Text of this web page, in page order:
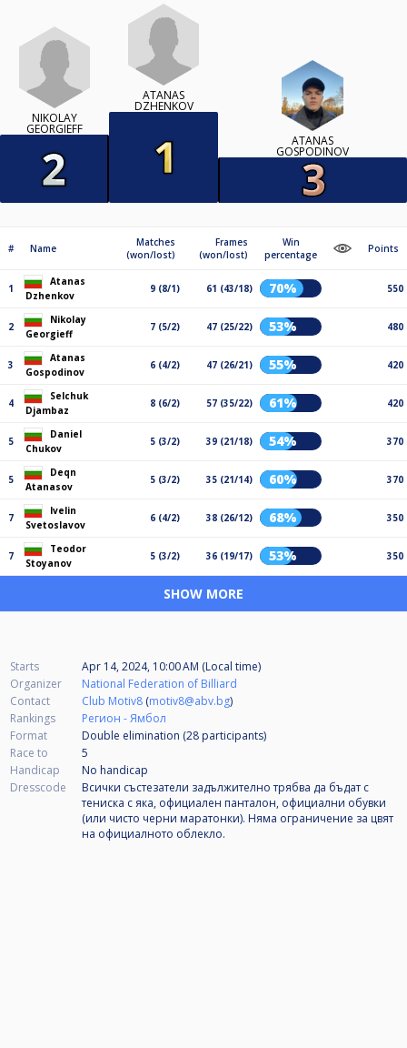
NIKOLAY
GEORGIEFF
ATANAS
DZHENKOV
ATANAS
GOSPODINOV
# Name
Matches
(won/lost)
Frames
(won/lost)
Win
percentage
Points
1
Atanas
Dzhenkov
9 (8/1) 61 (43/18) 70% 550
2
Nikolay
Georgieff
7 (5/2) 47 (25/22) 53% 480
3
Atanas
Gospodinov
6 (4/2) 47 (26/21) 55% 420
4
Selchuk
Djambaz
8 (6/2) 57 (35/22) 61% 420
5
Daniel
Chukov
5 (3/2) 39 (21/18) 54% 370
5
Deqn
Atanasov
5 (3/2) 35 (21/14) 60% 370
7
Ivelin
Svetoslavov
6 (4/2) 38 (26/12) 68% 350
7
Teodor
Stoyanov
5 (3/2) 36 (19/17) 53% 350
SHOW MORE
Starts
Apr 14, 2024, 10:00 AM (Local time)
Organizer
National Federation of Billiard
Contact
Club Motiv8 (motiv8@abv.bg)
Rankings
Регион - Ямбол
Format
Double elimination (28 participants)
Race to
5
Handicap
No handicap
Dresscode
Всички състезатели задължително трябва да бъдат с
тениска с яка, официален панталон, официални обувки
(или чисто черни маратонки). Няма ограничение за цвят
на официалното облекло.